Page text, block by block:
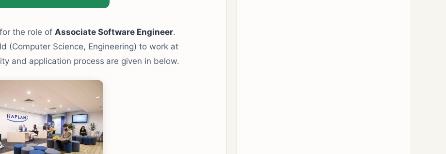
the role of Associate Software Engineer.
(Computer Science, Engineering) to work at
and application process are given in below.